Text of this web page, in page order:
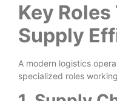
Key
Supply
A modern logistics
specialized roles